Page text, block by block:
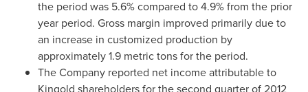
the period was 5.6% compared to 4.9% from the prior
year period. Gross margin improved primarily due to
an increase in customized production by
approximately 1.9 metric tons for the period.
The Company reported net income attributable to